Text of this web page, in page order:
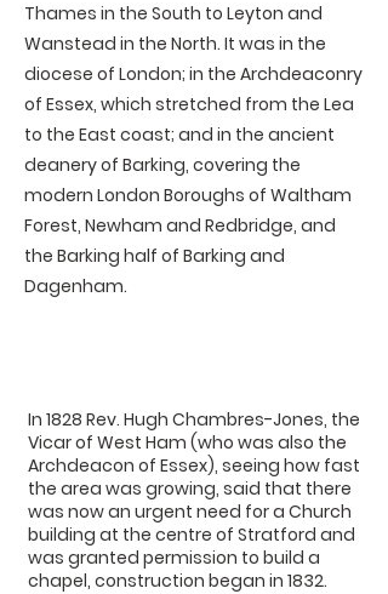
Thames in the South to Leyton and
Wanstead in the North. It was in the
diocese of London; in the Archdeaconry
of Essex, which stretched from the Lea
to the East coast; and in the ancient
deanery of Barking, covering the
modern London Boroughs of Waltham
Forest, Newham and Redbridge, and
the Barking half of Barking and
Dagenham.
In 1828 Rev. Hugh Chambres-Jones, the
Vicar of West Ham (who was also the
Archdeacon of Essex), seeing how fast
the area was growing, said that there
was now an urgent need for a Church
building at the centre of Stratford and
was granted permission to build a
chapel, construction began in 1832.